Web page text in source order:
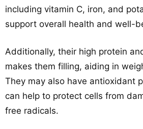
including vitamin C, iron, and
support overall health and well-
Additionally, their high protein
makes them filling, aiding in
They may also have antioxidant
can help to protect cells from
free radicals.